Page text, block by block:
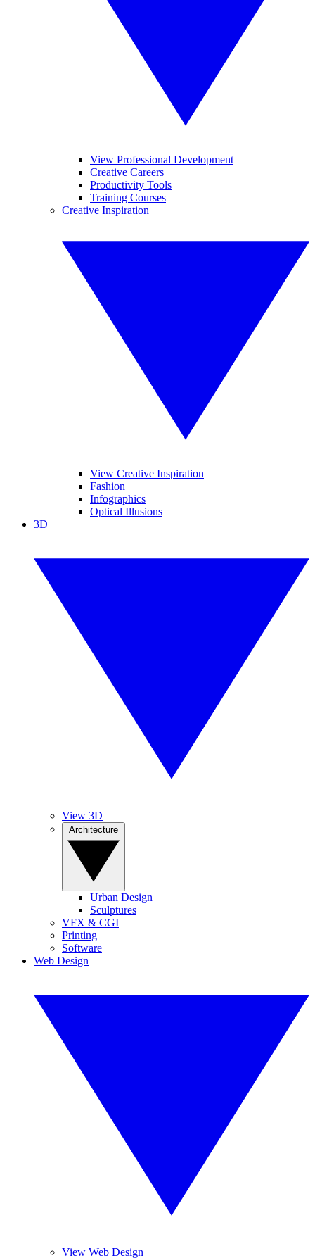
View Professional Development
Creative Careers
Productivity Tools
Training Courses
Creative Inspiration
View Creative Inspiration
Fashion
Infographics
Optical Illusions
3D
View 3D
Urban Design
Sculptures
VFX & CGI
Printing
Software
Web Design
View Web Design